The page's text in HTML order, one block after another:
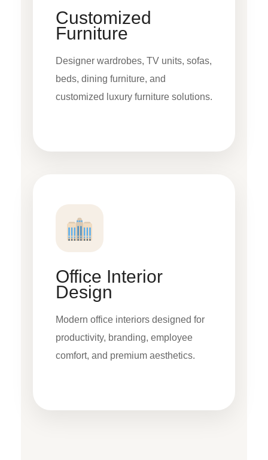
Customized
Furniture
Designer wardrobes, TV units, sofas,
beds, dining furniture, and
customized luxury furniture solutions.
Office Interior
Design
Modern office interiors designed for
productivity, branding, employee
comfort, and premium aesthetics.